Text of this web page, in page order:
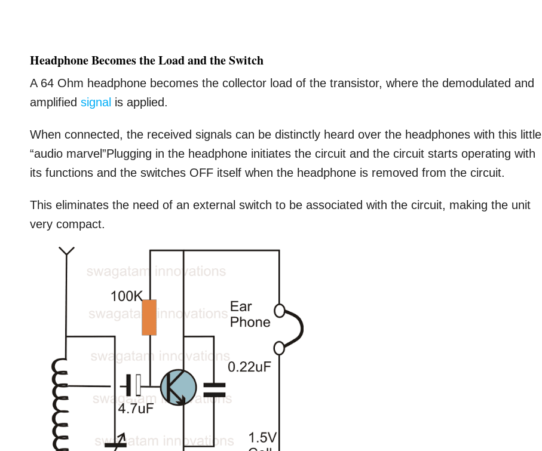
Headphone Becomes the Load and the Switch
A 64 Ohm headphone becomes the collector load of the transistor, where the demodulated and
amplifiedsignal is applied.
When connected, the received signals can be distinctly heard over the headphones with this little
“audio marvel”Plugging in the headphone initiates the circuit and the circuit starts operating with
its functions and the switches OFF itself when the headphone is removed from the circuit.
This eliminates the need of an external switch to be associated with the circuit, making the unit
very compact.